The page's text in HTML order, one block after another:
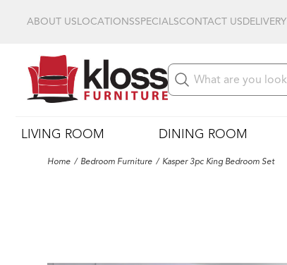
ABOUT USLOCATIONSSPECIALSCONTACT USDELIVERY
LIVING ROOM DINING ROOM
Home Bedroom Furniture Kasper 3pc King Bedroom Set